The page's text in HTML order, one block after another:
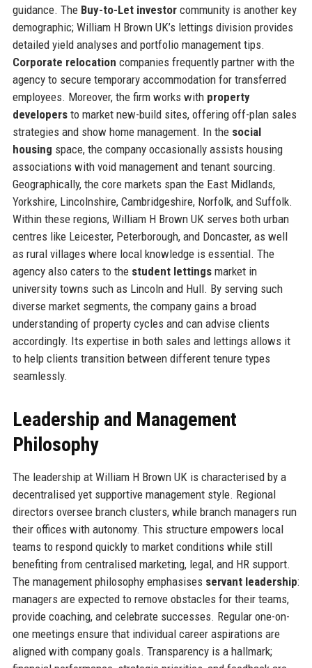
guidance. The Buy-to-Let investorcommunity is another key
demographic; William H Brown UK’s lettings division provides
detailed yield analyses and portfolio management tips.
Corporate relocation companies frequently partner with the
agency to secure temporary accommodation for transferred
employees. Moreover, the firm works with property
developersto market new-build sites, offering off-plan sales
strategies and show home management. In the social
housing space, the company occasionally assists housing
associations with void management and tenant sourcing.
Geographically, the core markets span the East Midlands,
Yorkshire, Lincolnshire, Cambridgeshire, Norfolk, and Suffolk.
Within these regions, William H Brown UK serves both urban
centres like Leicester, Peterborough, and Doncaster, as well
as rural villages where local knowledge is essential. The
agency also caters to the student lettingsmarket in
university towns such as Lincoln and Hull. By serving such
diverse market segments, the company gains a broad
understanding of property cycles and can advise clients
accordingly. Its expertise in both sales and lettings allows it
to help clients transition between different tenure types
seamlessly.
Leadership and Management
Philosophy
The leadership at William H Brown UK is characterised by a
decentralised yet supportive management style. Regional
directors oversee branch clusters, while branch managers run
their offices with autonomy. This structure empowers local
teams to respond quickly to market conditions while still
benefiting from centralised marketing, legal, and HR support.
The management philosophy emphasises servant leadership:
managers are expected to remove obstacles for their teams,
provide coaching, and celebrate successes. Regular one-on-
one meetings ensure that individual career aspirations are
aligned with company goals. Transparency is a hallmark;